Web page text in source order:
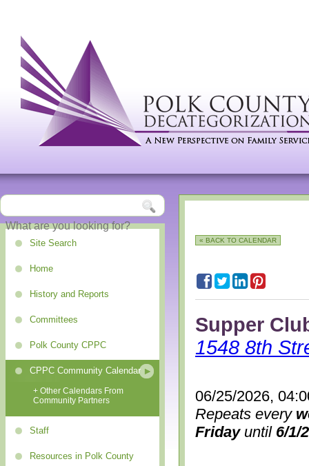
Site Search
Home
History and Reports
Committees
Polk County CPPC
CPPC Community Calendar
+ Other Calendars From
Community Partners
Staff
Resources in Polk County
« BACK TO CALENDAR
Supper
1548 8th
06/25/2026,
Repeats every
Fridayuntil 6/1/